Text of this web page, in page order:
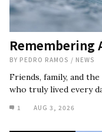
Remembering
BY PEDRO RAMOS / NEWS
Friends, family, and
who truly lived every
1 AUG 3, 2026